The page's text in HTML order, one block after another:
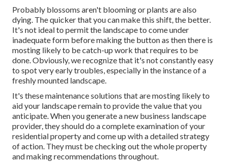
Probably blossoms aren't blooming or plants are also
dying. The quicker that you can make this shift, the better.
It's not ideal to permit the landscape to come under
inadequate form before making the button as then there is
mosting likely to be catch-up work that requires to be
done. Obviously, we recognize that it's not constantly easy
to spot very early troubles, especially in the instance of a
freshly mounted landscape.
It's these maintenance solutions that are mosting likely to
aid your landscape remain to provide the value that you
anticipate. When you generate a new business landscape
provider, they should do a complete examination of your
residential property and come up with a detailed strategy
of action. They must be checking out the whole property
and making recommendations throughout.